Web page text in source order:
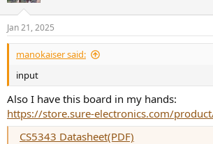
Jan 21, 2025
manokaiser said:
input
Also I have this board in my hands:
https://store.sure-electronics.com/
CS5343 Datasheet(PDF)